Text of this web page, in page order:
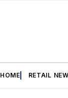
HOME RETAIL